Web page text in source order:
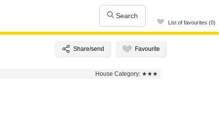
Search
List of favourites (0)
House Category: ★★★